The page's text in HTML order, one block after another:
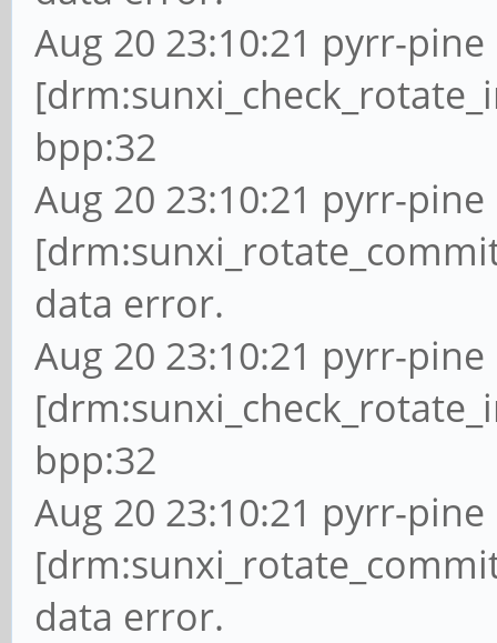
Aug 20 23:10:21 pyrr-
bpp:32
Aug 20 23:10:21 pyrr-
data error.
Aug 20 23:10:21 pyrr-
bpp:32
Aug 20 23:10:21 pyrr-
data error.